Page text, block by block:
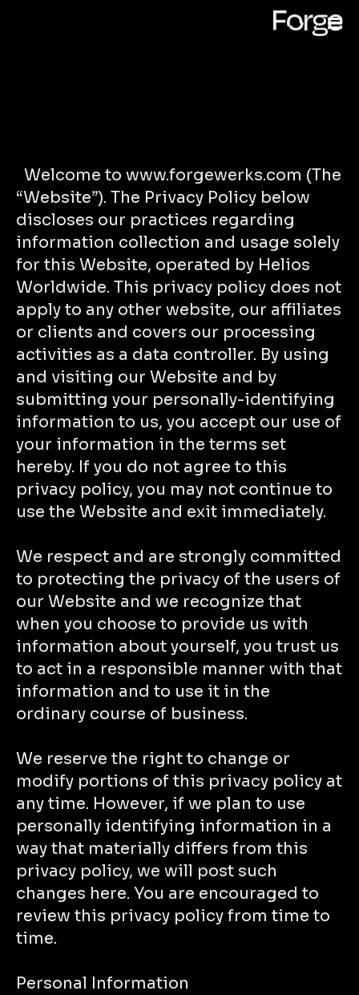
Welcome to www.forgewerks.com (The
“Website”). The Privacy Policy below
discloses our practices regarding
information collection and usage solely
for this Website, operated by Helios
Worldwide. This privacy policy does not
apply to any other website, our affiliates
or clients and covers our processing
activities as a data controller. By using
and visiting our Website and by
submitting your personally-identifying
information to us, you accept our use of
your information in the terms set
hereby. If you do not agree to this
privacy policy, you may not continue to
use the Website and exit immediately.
We respect and are strongly committed
to protecting the privacy of the users of
our Website and we recognize that
when you choose to provide us with
information about yourself, you trust us
to act in a responsible manner with that
information and to use it in the
ordinary course of business.
We reserve the right to change or
modify portions of this privacy policy at
any time. However, if we plan to use
personally identifying information in a
way that materially differs from this
privacy policy, we will post such
changes here. You are encouraged to
review this privacy policy from time to
time.
Personal Information